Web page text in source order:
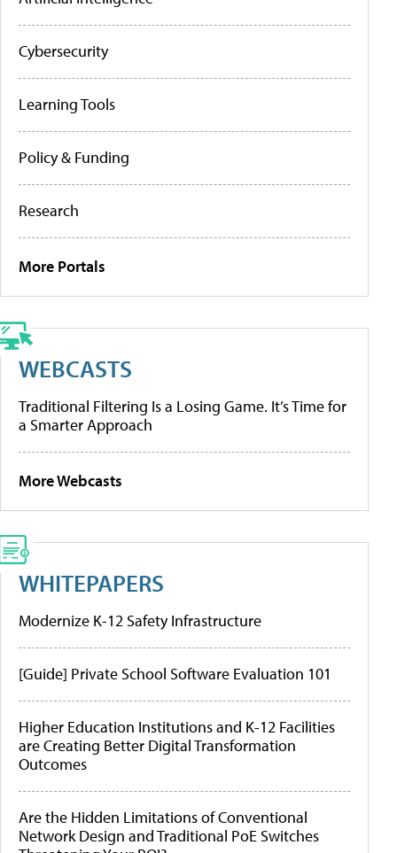
Cybersecurity
Learning Tools
Policy & Funding
Research
More Portals
WEBCASTS
Traditional Filtering Is a Losing Game. It’s Time for
a Smarter Approach
More Webcasts
WHITEPAPERS
Modernize K-12 Safety Infrastructure
[Guide] Private School Software Evaluation 101
Higher Education Institutions and K-12 Facilities
are Creating Better Digital Transformation
Outcomes
Are the Hidden Limitations of Conventional
Network Design and Traditional PoE Switches